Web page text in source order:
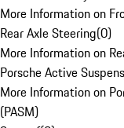
More Information on
Rear Axle Steering(0)
More Information on
Porsche Active
More Information on
(PASM)